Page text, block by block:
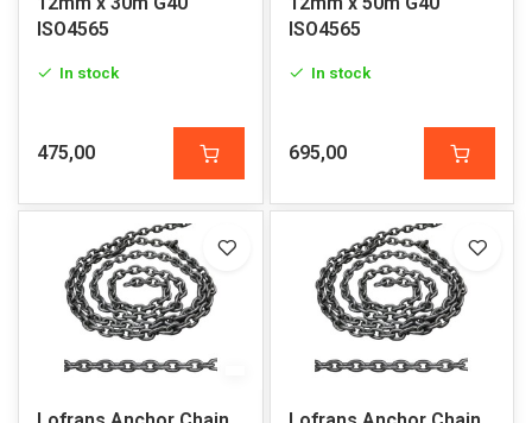
ISO4565
In stock
475,00
ISO4565
In stock
695,00